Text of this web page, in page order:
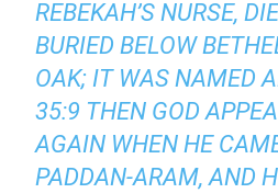
REBEKAH’S NURSE,
BURIED BELOW
OAK; IT WAS NAMED
35:9 THEN GOD
AGAIN WHEN HE
PADDAN-ARAM, AND